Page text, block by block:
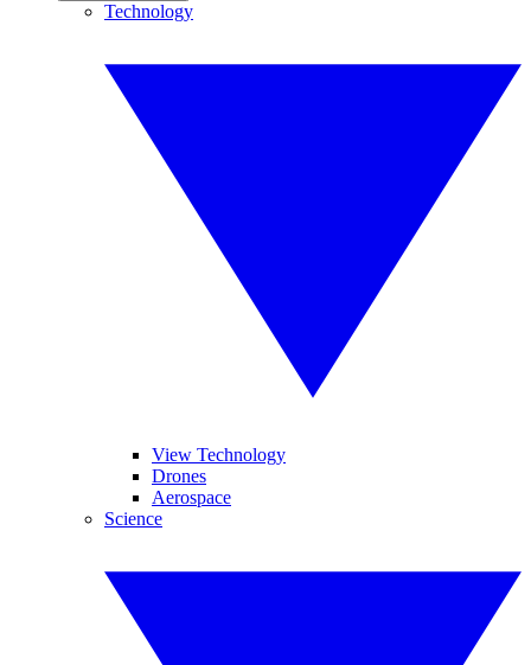
Technology
View Technology
Drones
Aerospace
Science